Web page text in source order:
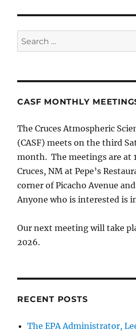
Search
for:
CASF MONTHLY
The Cruces Atmospheric
(CASF) meets on the third
month. The meetings are at
Cruces, NM at Pepe’s
corner of Picacho Avenue
Anyone who is interested is
Our next meeting will take
2026.
RECENT POSTS
The EPA Administrator,